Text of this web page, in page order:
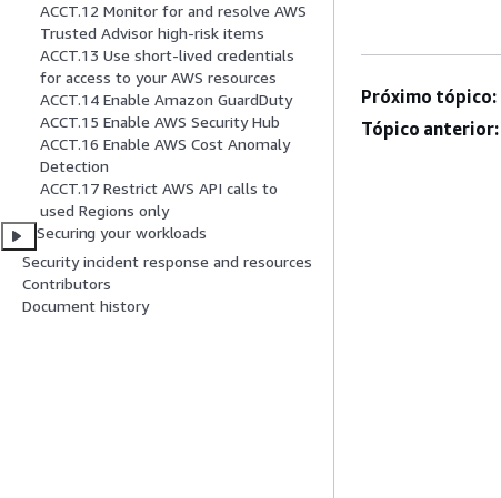
ACCT.12 Monitor for and resolve AWS
Trusted Advisor high-risk items
ACCT.13 Use short-lived credentials
for access to your AWS resources
ACCT.14 Enable Amazon GuardDuty
ACCT.15 Enable AWS Security Hub
ACCT.16 Enable AWS Cost Anomaly
Detection
ACCT.17 Restrict AWS API calls to
used Regions only
Securing your workloads
Security incident response and resources
Contributors
Document history
Próximo tópico:
Tópico anterior: